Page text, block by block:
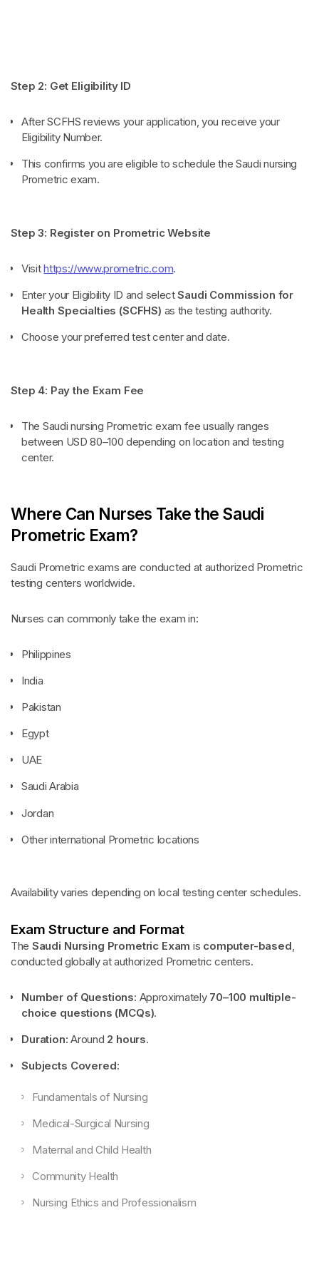
Step 2: Get Eligibility ID
After SCFHS reviews your application, you receive your
Eligibility Number.
This confirms you are eligible to schedule the Saudi nursing
Prometric exam.
Step 3: Register on Prometric Website
Visithttps://www.prometric.com.
Enter your Eligibility ID and selectSaudi Commission for
Health Specialties (SCFHS) as the testing authority.
Choose your preferred test center and date.
Step 4: Pay the Exam Fee
The Saudi nursing Prometric exam fee usually ranges
between USD 80–100 depending on location and testing
center.
Where Can Nurses Take the Saudi
Prometric Exam?
Saudi Prometric exams are conducted at authorized Prometric
testing centers worldwide.
Nurses can commonly take the exam in:
Philippines
India
Pakistan
Egypt
UAE
Saudi Arabia
Jordan
Other international Prometric locations
Availability varies depending on local testing center schedules.
Exam Structure and Format
The Saudi Nursing Prometric Exam is computer-based
conducted globally at authorized Prometric centers.
Number of Questions: Approximately 70–100 multiple-
choice questions (MCQs).
Duration: Around 2 hours.
Subjects Covered:
Fundamentals of Nursing
Medical-Surgical Nursing
Maternal and Child Health
Community Health
Nursing Ethics and Professionalism